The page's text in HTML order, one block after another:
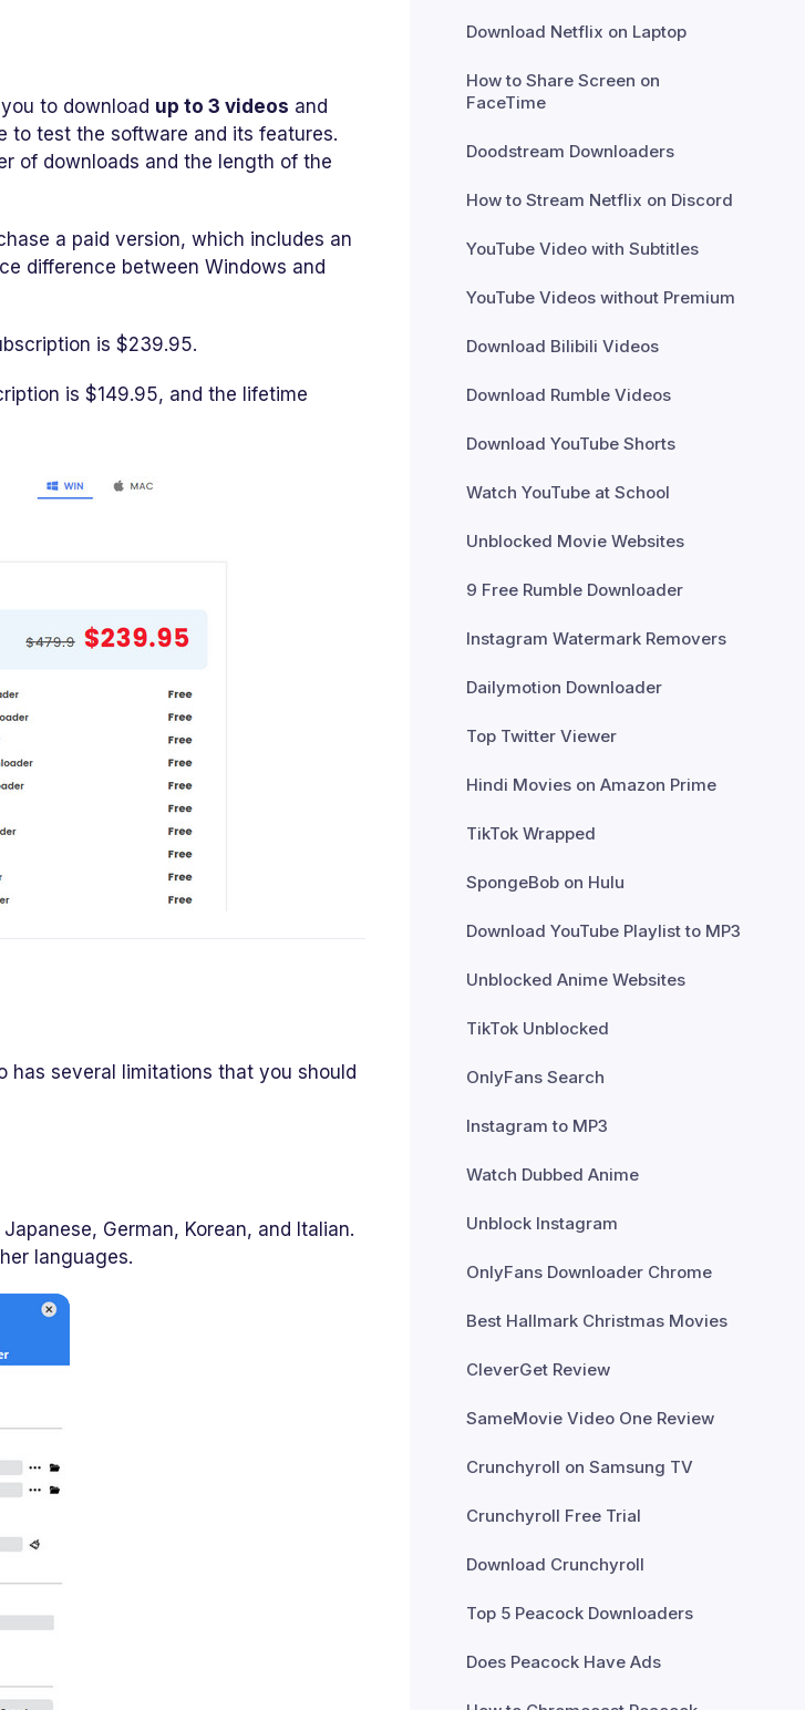
to download up to 3 videos and
to test the software and its features.
of downloads and the length of the
a paid version, which includes an
difference between Windows and
is $239.95.
is $149.95, and the lifetime
has several limitations that you should
German, Korean, and Italian.
languages.
Download Netflix on Laptop
How to Share Screen on
FaceTime
Doodstream Downloaders
How to Stream Netflix on Discord
YouTube Video with Subtitles
YouTube Videos without Premium
Download Bilibili Videos
Download Rumble Videos
Download YouTube Shorts
Watch YouTube at School
Unblocked Movie Websites
9 Free Rumble Downloader
Instagram Watermark Removers
Dailymotion Downloader
Top Twitter Viewer
Hindi Movies on Amazon Prime
TikTok Wrapped
SpongeBob on Hulu
Download YouTube Playlist to MP3
Unblocked Anime Websites
TikTok Unblocked
OnlyFans Search
Instagram to MP3
Watch Dubbed Anime
Unblock Instagram
OnlyFans Downloader Chrome
Best Hallmark Christmas Movies
CleverGet Review
SameMovie Video One Review
Crunchyroll on Samsung TV
Crunchyroll Free Trial
Download Crunchyroll
Top 5 Peacock Downloaders
Does Peacock Have Ads